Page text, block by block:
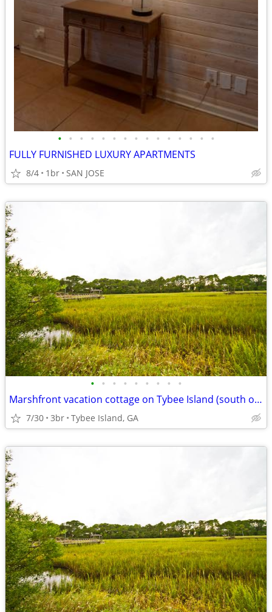
• • • • • • • • • • • • • • •
FULLY FURNISHED LUXURY APARTMENTS
8/4 1br SAN JOSE
• • • • • • • • •
Marshfront vacation cottage on Tybee Island (south of HHI near Savanna
7/30 3br Tybee Island, GA